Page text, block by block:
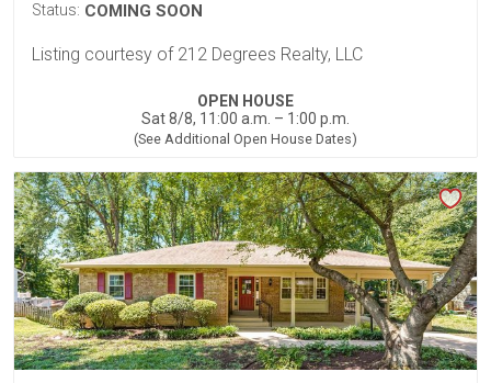
Status: COMING SOON
Listing courtesy of 212 Degrees Realty, LLC
OPEN HOUSE
Sat 8/8, 11:00 a.m. – 1:00 p.m.
(See Additional Open House Dates)